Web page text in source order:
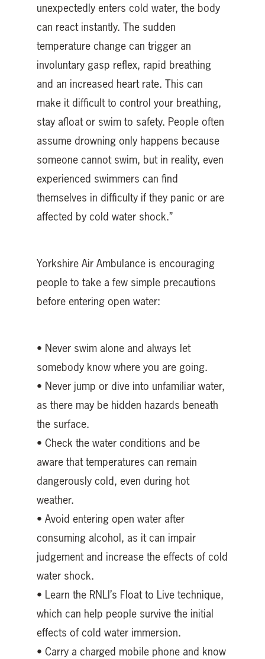
unexpectedly enters cold water, the body
can react instantly. The sudden
temperature change can trigger an
involuntary gasp reflex, rapid breathing
and an increased heart rate. This can
make it difficult to control your breathing,
stay afloat or swim to safety. People often
assume drowning only happens because
someone cannot swim, but in reality, even
experienced swimmers can find
themselves in difficulty if they panic or are
affected by cold water shock.”
Yorkshire Air Ambulance is encouraging
people to take a few simple precautions
before entering open water:
• Never swim alone and always let
somebody know where you are going.
• Never jump or dive into unfamiliar water,
as there may be hidden hazards beneath
the surface.
• Check the water conditions and be
aware that temperatures can remain
dangerously cold, even during hot
weather.
• Avoid entering open water after
consuming alcohol, as it can impair
judgement and increase the effects of cold
water shock.
• Learn the RNLI’s Float to Live technique,
which can help people survive the initial
effects of cold water immersion.
• Carry a charged mobile phone and know